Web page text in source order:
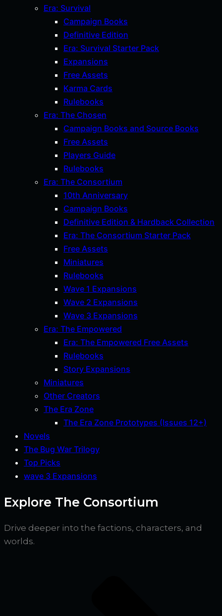
Era: Survival
Campaign Books
Definitive Edition
Era: Survival Starter Pack
Expansions
Free Assets
Karma Cards
Rulebooks
Era: The Chosen
Campaign Books and Source Books
Free Assets
Players Guide
Rulebooks
Era: The Consortium
10th Anniversary
Campaign Books
Definitive Edition & Hardback Collection
Era: The Consortium Starter Pack
Free Assets
Miniatures
Rulebooks
Wave 1 Expansions
Wave 2 Expansions
Wave 3 Expansions
Era: The Empowered
Era: The Empowered Free Assets
Rulebooks
Story Expansions
Miniatures
Other Creators
The Era Zone
The Era Zone Prototypes (Issues 12+)
Novels
The Bug War Trilogy
Top Picks
wave 3 Expansions
Explore The Consortium
Drive deeper into the factions, characters, and
worlds.